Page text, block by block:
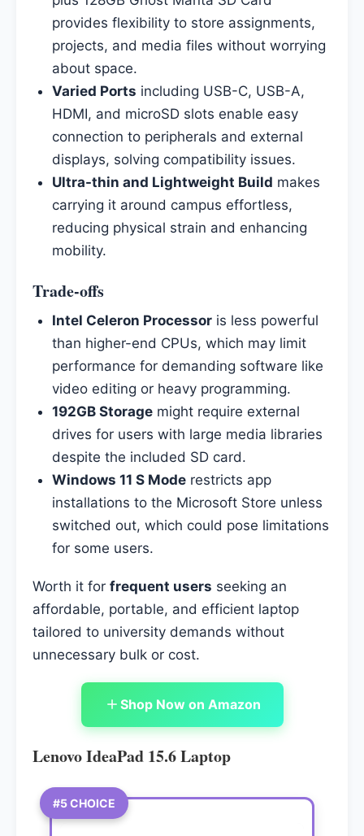
provides flexibility to store assignments,
projects, and media files without worrying
about space.
Varied Ports including USB-C, USB-A,
HDMI, and microSD slots enable easy
connection to peripherals and external
displays, solving compatibility issues.
Ultra-thin and Lightweight Build makes
carrying it around campus effortless,
reducing physical strain and enhancing
mobility.
Trade-offs
Intel Celeron Processoris less powerful
than higher-end CPUs, which may limit
performance for demanding software like
video editing or heavy programming.
192GB Storagemight require external
drives for users with large media libraries
despite the included SD card.
Windows 11 S Moderestricts app
installations to the Microsoft Store unless
switched out, which could pose limitations
for some users.
Worth it for frequent users seeking an
affordable, portable, and efficient laptop
tailored to university demands without
unnecessary bulk or cost.
Shop Now on Amazon
Lenovo IdeaPad 15.6 Laptop
#5 CHOICE